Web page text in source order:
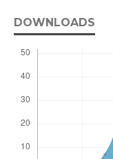
DOWNLOADS